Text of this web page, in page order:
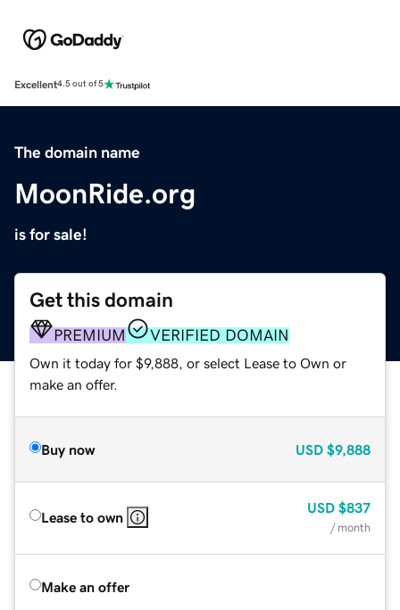
Excellent4.5 out of 5
The domain name
MoonRide.org
is for sale!
Get this domain
PREMIUM VERIFIED DOMAIN
Own it today for $9,888, or select Lease to Own or
make an offer.
Buy now USD $9,888
Lease to own
USD $837
/ month
Make an offer